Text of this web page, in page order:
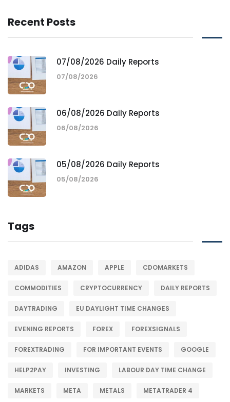
Recent Posts
07/08/2026 Daily Reports
07/08/2026
06/08/2026 Daily Reports
06/08/2026
05/08/2026 Daily Reports
05/08/2026
Tags
ADIDAS AMAZON APPLE CDOMARKETS
COMMODITIES CRYPTOCURRENCY DAILY REPORTS
DAYTRADING EU DAYLIGHT TIME CHANGES
EVENING REPORTS FOREX FOREXSIGNALS
FOREXTRADING FOR IMPORTANT EVENTS GOOGLE
HELP2PAY INVESTING LABOUR DAY TIME CHANGE
MARKETS META METALS METATRADER 4